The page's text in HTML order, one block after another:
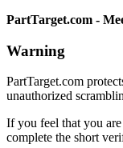
PartTarget.com -
Warning
PartTarget.com
unauthorized
If you feel that you
complete the short